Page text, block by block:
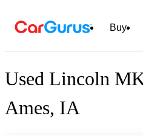
Buy
Used Lincoln
Ames, IA